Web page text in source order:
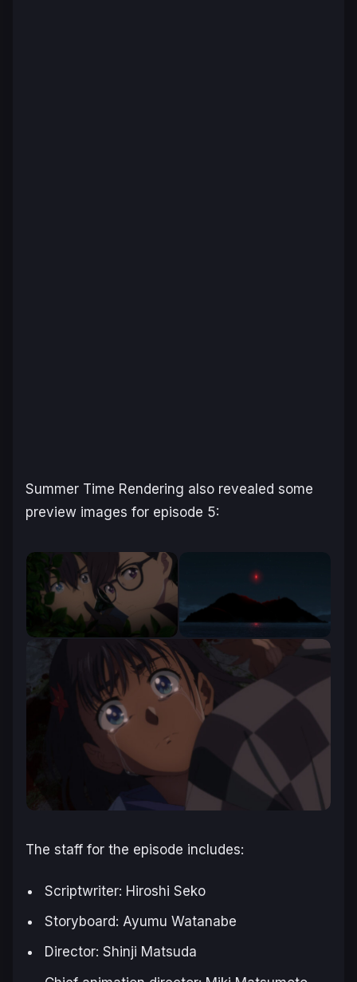
Summer Time Rendering also revealed some
preview images for episode 5:
The staff for the episode includes:
Scriptwriter: Hiroshi Seko
Storyboard: Ayumu Watanabe
Director: Shinji Matsuda